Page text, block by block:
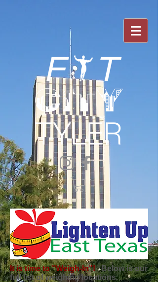
It is time to "Weigh-In"!
Below is our
full list of weighing locations.